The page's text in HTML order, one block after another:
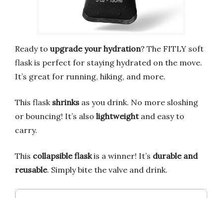
Ready to upgrade your hydration? The FITLY soft
flask is perfect for staying hydrated on the move.
It’s great for running, hiking, and more.
This flask shrinks as you drink. No more sloshing
or bouncing! It’s also lightweightand easy to
carry.
This collapsible flaskis a winner! It’s durable and
reusable. Simply bite the valve and drink.